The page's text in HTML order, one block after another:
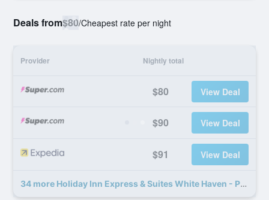
Deals from$80/Cheapest rate per night
Provider Nightly total
$80 View Deal
$90 View Deal
$91 View Deal
34 more Holiday Inn Express & Suites White Haven - Poconos By IHG deals